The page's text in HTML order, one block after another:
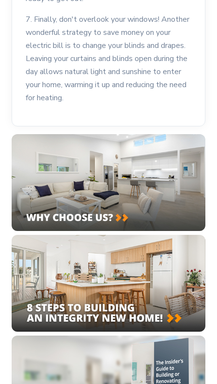
7. Finally, don't overlook your windows! Another
wonderful strategy to save money on your
electric bill is to change your blinds and drapes.
Leaving your curtains and blinds open during the
day allows natural light and sunshine to enter
your home, warming it up and reducing the need
for heating.